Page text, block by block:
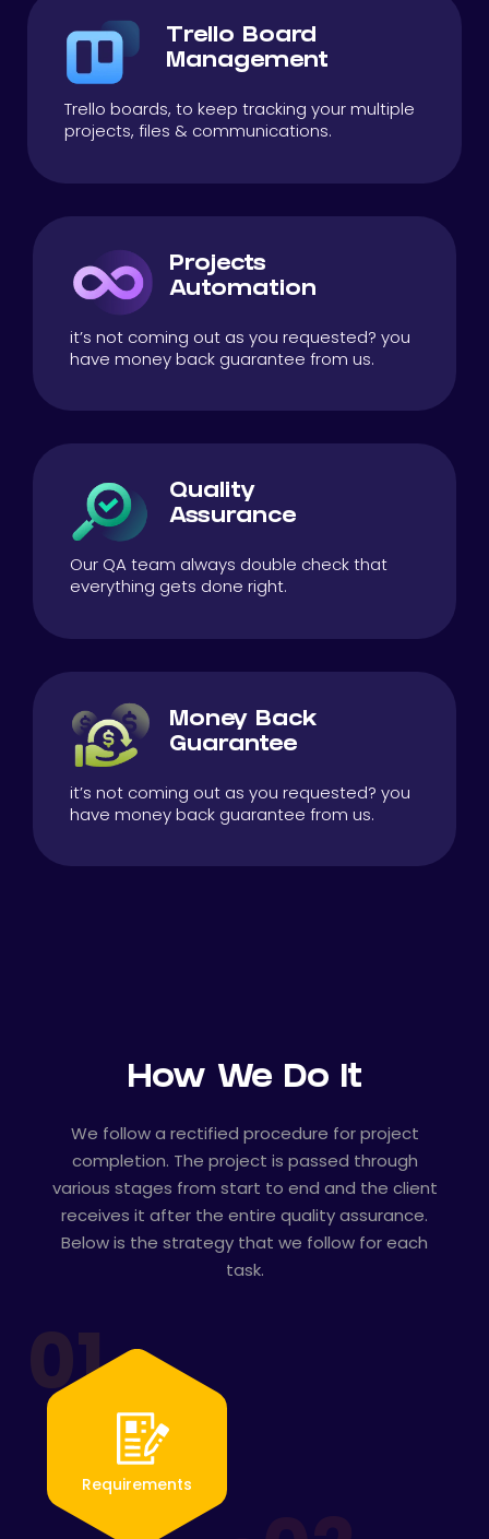
Trello Board
Management
Trello boards, to keep tracking your multiple
projects, files & communications.
Projects
Automation
it’s not coming out as you requested? you
have money back guarantee from us.
Quality
Assurance
Our QA team always double check that
everything gets done right.
Money Back
Guarantee
it’s not coming out as you requested? you
have money back guarantee from us.
How We Do It
We follow a rectified procedure for project
completion. The project is passed through
various stages from start to end and the client
receives it after the entire quality assurance.
Below is the strategy that we follow for each
task.
01
Requirements